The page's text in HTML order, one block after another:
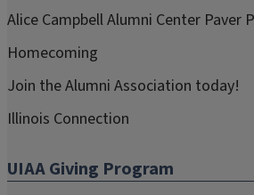
Alice Campbell Alumni Center Paver
Homecoming
Join the Alumni Association today!
Illinois Connection
UIAA Giving Program